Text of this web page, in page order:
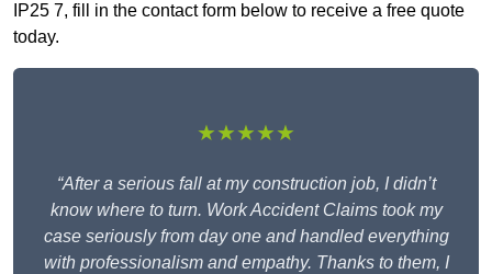
IP25 7, fill in the contact form below to receive a free quote
today.
★★★★★
“After a serious fall at my construction job, I didn’t
know where to turn. Work Accident Claims took my
case seriously from day one and handled everything
with professionalism and empathy. Thanks to them, I